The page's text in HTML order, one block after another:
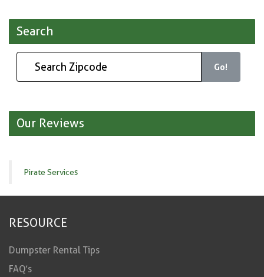
Search
Go!
Our Reviews
Pirate Services
RESOURCE
Dumpster Rental Tips
FAQ’s